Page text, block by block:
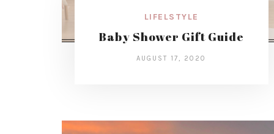
LIFELSTYLE
Baby Shower Gift Guide
AUGUST 17, 2020